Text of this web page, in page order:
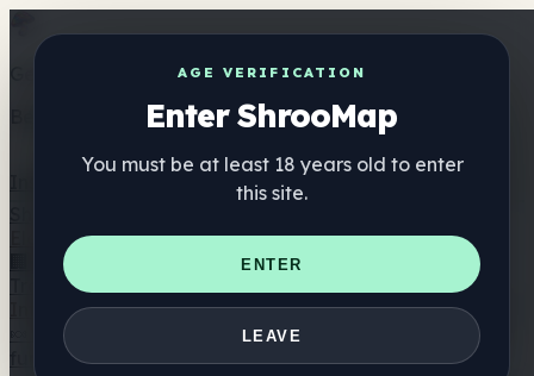
AGE VERIFICATION
Enter ShrooMap
You must be at least 18 years old to enter
this site.
ENTER
LEAVE
Get the ShrooMap app
Better than mobile web — one tap away
Elenco
🏢 Elenco dei marchi
📍 Trova il negozio di testa
Trova il negozio intelligente
🛒 Negozi di teste online
Integratori
🍬 Gomme ai funghi
💊 Capsule di funghi
💧 Tinture di
🫙 Polveri di funghi ☕ Caffè ai funghi 🍫